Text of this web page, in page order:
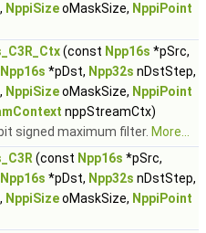
NppiSizeoMaskSize, NppiPoint
(const Npp16s *pSrc,
Npp16s *pDst, Npp32s nDstStep,
NppiSizeoMaskSize, NppiPoint
nppStreamCtx)
signed maximum filter. More...
(const Npp16s *pSrc,
Npp16s *pDst, Npp32s nDstStep,
NppiSizeoMaskSize, NppiPoint